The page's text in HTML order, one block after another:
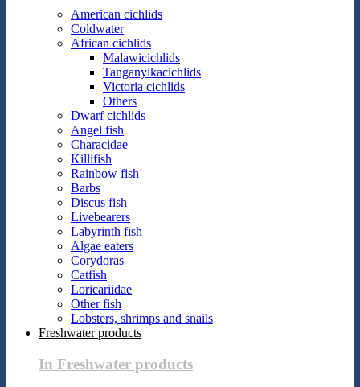
American cichlids
Coldwater
African cichlids
Malawicichlids
Tanganyikacichlids
Victoria cichlids
Others
Dwarf cichlids
Angel fish
Characidae
Killifish
Rainbow fish
Barbs
Discus fish
Livebearers
Labyrinth fish
Algae eaters
Corydoras
Catfish
Loricariidae
Other fish
Lobsters, shrimps and snails
Freshwater products
In Freshwater products